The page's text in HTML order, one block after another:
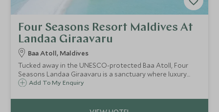
Four Seasons Resort Maldives At
Landaa Giraavaru
Baa Atoll, Maldives
Tucked away in the UNESCO-protected Baa Atoll, Four
Seasons Landaa Giraavaru is a sanctuary where luxury
meets pioneering marine conservation.
Add To My Enquiry